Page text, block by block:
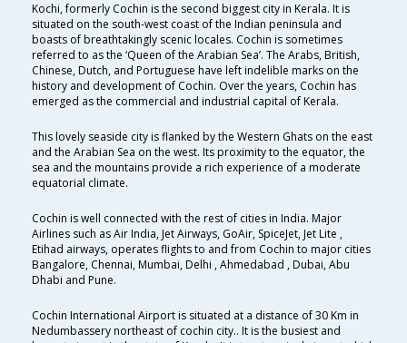
Kochi, formerly Cochin is the second biggest city in Kerala. It is
situated on the south-west coast of the Indian peninsula and
boasts of breathtakingly scenic locales. Cochin is sometimes
referred to as the ‘Queen of the Arabian Sea’. The Arabs, British,
Chinese, Dutch, and Portuguese have left indelible marks on the
history and development of Cochin. Over the years, Cochin has
emerged as the commercial and industrial capital of Kerala.
This lovely seaside city is flanked by the Western Ghats on the east
and the Arabian Sea on the west. Its proximity to the equator, the
sea and the mountains provide a rich experience of a moderate
equatorial climate.
Cochin is well connected with the rest of cities in India. Major
Airlines such as Air India, Jet Airways, GoAir, SpiceJet, Jet Lite ,
Etihad airways, operates flights to and from Cochin to major cities
Bangalore, Chennai, Mumbai, Delhi , Ahmedabad , Dubai, Abu
Dhabi and Pune.
Cochin International Airport is situated at a distance of 30 Km in
Nedumbassery northeast of cochin city.. It is the busiest and